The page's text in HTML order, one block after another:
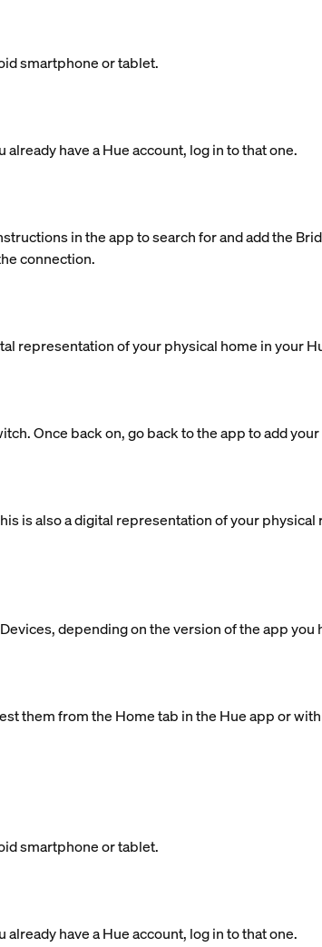
smartphone or tablet.
have a Hue account, log in to that one.
in the app to search for and add the
connection.
representation of your physical home in your
Once back on, go back to the app to add
is also a digital representation of your
depending on the version of the app you
them from the Home tab in the Hue app or
smartphone or tablet.
have a Hue account, log in to that one.